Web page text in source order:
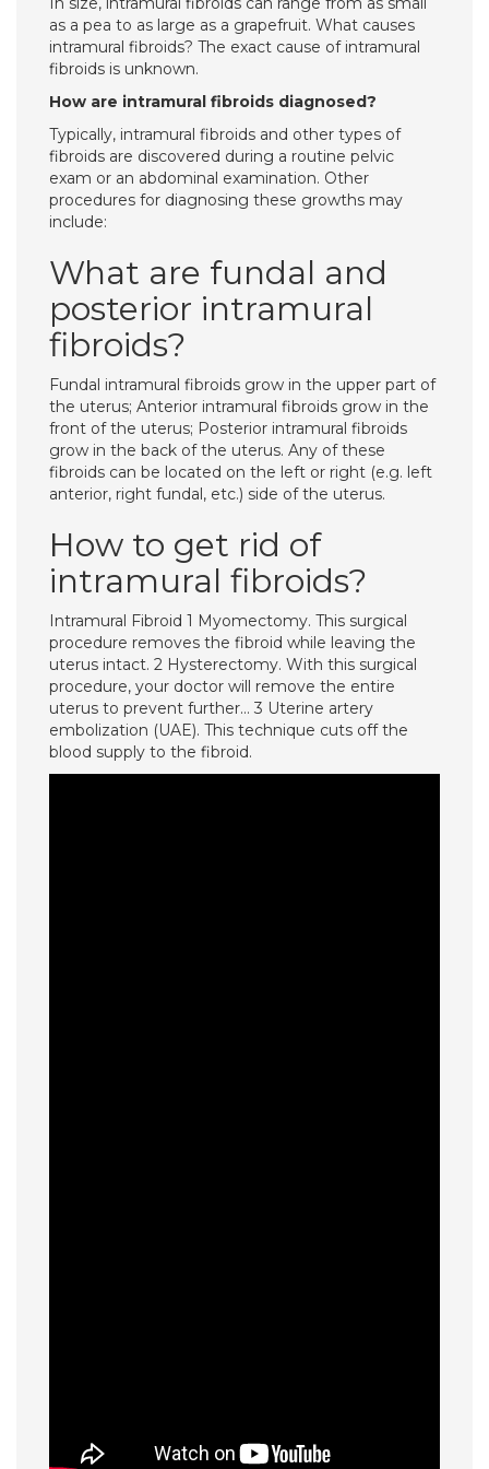
as a pea to as large as a grapefruit. What causes
intramural fibroids? The exact cause of intramural
fibroids is unknown.
How are intramural fibroids diagnosed?
Typically, intramural fibroids and other types of
fibroids are discovered during a routine pelvic
exam or an abdominal examination. Other
procedures for diagnosing these growths may
include:
What are fundal and
posterior intramural
fibroids?
Fundal intramural fibroids grow in the upper part of
the uterus; Anterior intramural fibroids grow in the
front of the uterus; Posterior intramural fibroids
grow in the back of the uterus. Any of these
fibroids can be located on the left or right (e.g. left
anterior, right fundal, etc.) side of the uterus.
How to get rid of
intramural fibroids?
Intramural Fibroid 1 Myomectomy. This surgical
procedure removes the fibroid while leaving the
uterus intact. 2 Hysterectomy. With this surgical
procedure, your doctor will remove the entire
uterus to prevent further… 3 Uterine artery
embolization (UAE). This technique cuts off the
blood supply to the fibroid.